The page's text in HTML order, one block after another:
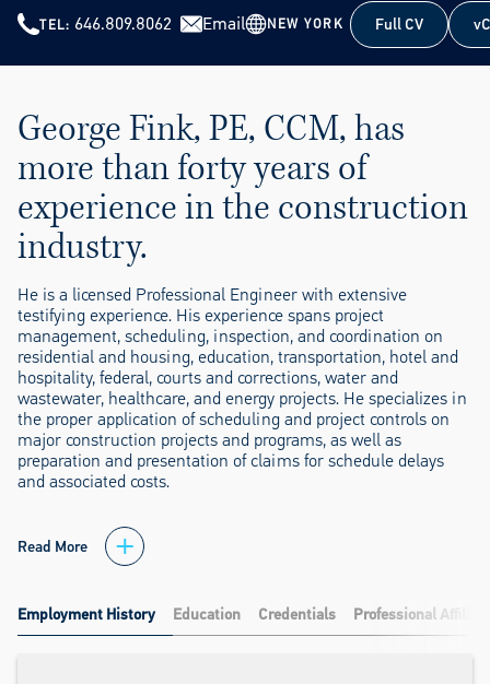
TEL 646.809.8062 Email NEW YORK Full CV
Full CV
George Fink, PE, CCM, has
more than forty years of
experience in the construction
industry.
He is a licensed Professional Engineer with extensive
testifying experience. His experience spans project
management, scheduling, inspection, and coordination on
residential and housing, education, transportation, hotel and
hospitality, federal, courts and corrections, water and
wastewater, healthcare, and energy projects. He specializes in
the proper application of scheduling and project controls on
major construction projects and programs, as well as
preparation and presentation of claims for schedule delays
and associated costs.
Read More
Employment History Education Credentials Professional